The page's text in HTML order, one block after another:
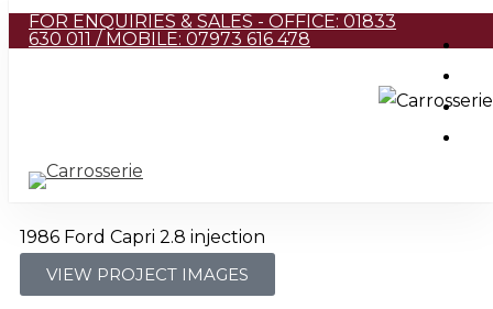
Skip
to
FOR ENQUIRIES & SALES - OFFICE: 01833
630 011 / MOBILE: 07973 616 478
1986 Ford Capri 2.8 injection
VIEW PROJECT IMAGES